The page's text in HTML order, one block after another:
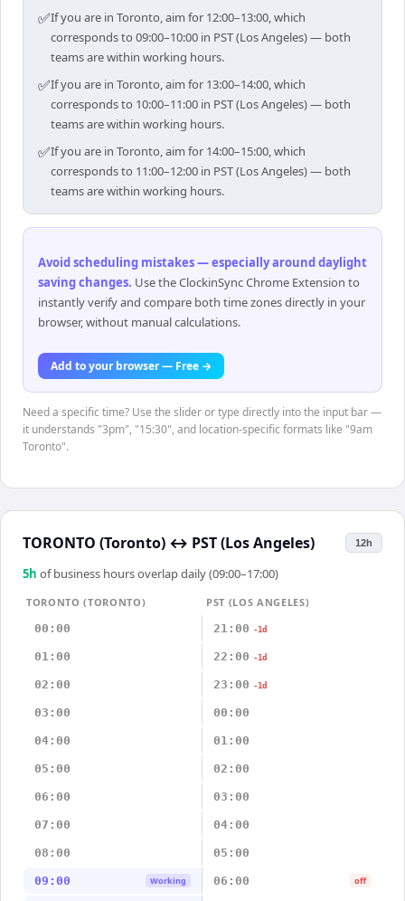
✅If you are in Toronto, aim for 12:00–13:00, which
corresponds to 09:00–10:00 in PST (Los Angeles) — both
teams are within working hours.
✅If you are in Toronto, aim for 13:00–14:00, which
corresponds to 10:00–11:00 in PST (Los Angeles) — both
teams are within working hours.
✅If you are in Toronto, aim for 14:00–15:00, which
corresponds to 11:00–12:00 in PST (Los Angeles) — both
teams are within working hours.
Avoid scheduling mistakes — especially around daylight
saving changes. Use the ClockinSync Chrome Extension to
instantly verify and compare both time zones directly in your
browser, without manual calculations.
Add to your browser — Free →
Need a specific time? Use the slider or type directly into the input bar —
it understands "3pm", "15:30", and location-specific formats like "9am
Toronto".
TORONTO (Toronto) ↔ PST (Los Angeles) 12h
5h of business hours overlap daily (09:00–17:00)
TORONTO (TORONTO)
PST (LOS ANGELES)
00:00
21:00 -1d
01:00 22:00 -1d
02:00 23:00 -1d
03:00 00:00
04:00 01:00
05:00 02:00
06:00 03:00
07:00 04:00
08:00 05:00
09:00 Working 06:00 off